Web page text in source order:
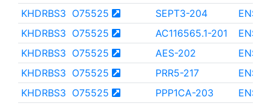
KHDRBS3 O75525 SEPT3-204
KHDRBS3 O75525 AC116565.1-201
KHDRBS3 O75525 AES-202
KHDRBS3 O75525 PRR5-217
KHDRBS3 O75525 PPP1CA-203